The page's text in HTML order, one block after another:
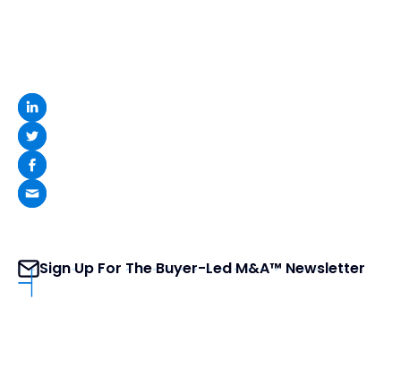
Sign Up For The Buyer-Led M&A™ Newsletter